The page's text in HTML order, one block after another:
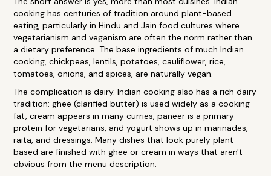
cooking has centuries of tradition around plant-based
eating, particularly in Hindu and Jain food cultures where
vegetarianism and veganism are often the norm rather than
a dietary preference. The base ingredients of much Indian
cooking, chickpeas, lentils, potatoes, cauliflower, rice,
tomatoes, onions, and spices, are naturally vegan.
The complication is dairy. Indian cooking also has a rich dairy
tradition: ghee (clarified butter) is used widely as a cooking
fat, cream appears in many curries, paneer is a primary
protein for vegetarians, and yogurt shows up in marinades,
raita, and dressings. Many dishes that look purely plant-
based are finished with ghee or cream in ways that aren't
obvious from the menu description.